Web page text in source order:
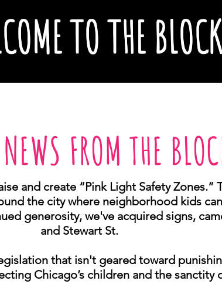
TO THE BLOCK
FROM THE
and create “Pink Light Safety Zones.”
the city where neighborhood kids
generosity, we've acquired signs,
and Stewart St.
that isn't geared toward
Chicago’s children and the sanctity